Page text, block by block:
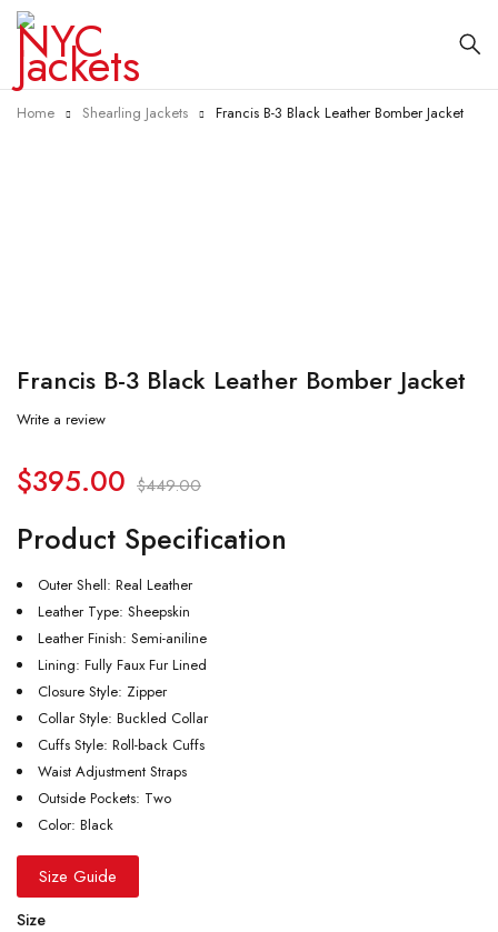
Home Shearling Jackets Francis B-3 Black Leather Bomber Jacket
Francis B-3 Black Leather Bomber Jacket
Write a review
$449.00
$395.00
Product Specification
Outer Shell: Real Leather
Leather Type: Sheepskin
Leather Finish: Semi-aniline
Lining: Fully Faux Fur Lined
Closure Style: Zipper
Collar Style: Buckled Collar
Cuffs Style: Roll-back Cuffs
Waist Adjustment Straps
Outside Pockets: Two
Color: Black
Size Guide
Size